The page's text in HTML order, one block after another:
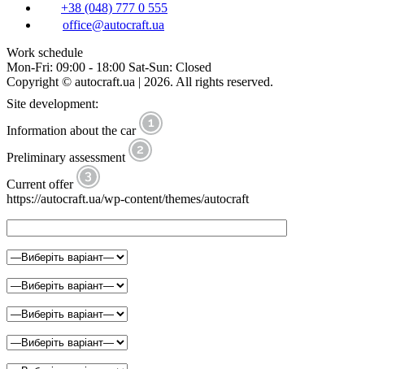
+38 (048) 777 0 555
office@autocraft.ua
Work schedule
Mon-Fri: 09:00 - 18:00 Sat-Sun: Closed
Copyright © autocraft.ua | 2026. All rights reserved.
Site development:
Information about the car
Preliminary assessment
Current offer
https://autocraft.ua/wp-content/themes/autocraft